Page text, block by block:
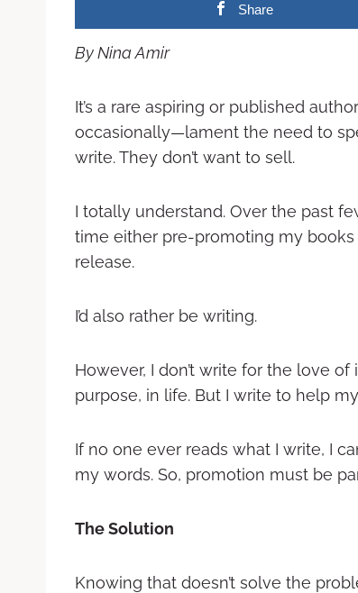
Share
By Nina Amir
It’s a rare aspiring or published
occasionally—lament the need to
write. They don’t want to sell.
I totally understand. Over the past
time either pre-promoting my
release.
I’d also rather be writing.
However, I don’t write for the love
purpose, in life. But I write to help
If no one ever reads what I write, I
my words. So, promotion must be
The Solution
Knowing that doesn’t solve the